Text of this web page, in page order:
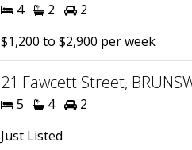
4 2
2
$1,200 to $2,900 per week
21 Fawcett Street,
5 4
2
Just Listed